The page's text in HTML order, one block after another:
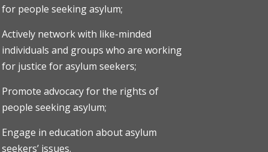
for people seeking asylum;
Actively network with like-minded
individuals and groups who are working
for justice for asylum seekers;
Promote advocacy for the rights of
people seeking asylum;
Engage in education about asylum
seekers’ issues.